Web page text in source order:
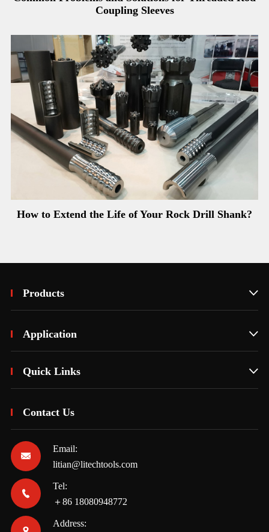
Coupling Sleeves
How to Extend the Life of Your Rock Drill Shank?
Products 
Application 
Quick Links 
Contact Us

Email:
litian@litechtools.com

Tel:
＋86 18080948772
Address: